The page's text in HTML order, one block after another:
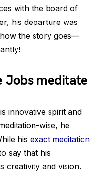
with the board of
his departure was
the story goes—
Jobs meditate
innovative spirit and
wise, he
his exact meditation
say that his
creativity and vision.